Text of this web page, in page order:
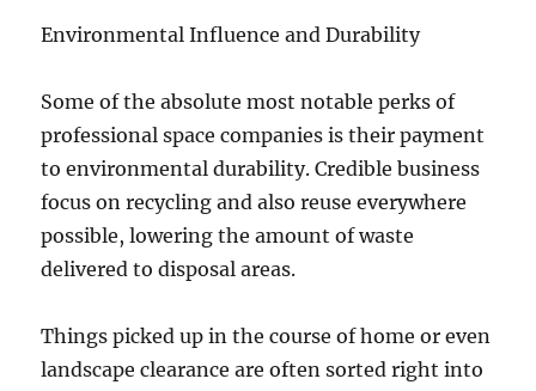
Environmental Influence and Durability
Some of the absolute most notable perks of
professional space companies is their payment
to environmental durability. Credible business
focus on recycling and also reuse everywhere
possible, lowering the amount of waste
delivered to disposal areas.
Things picked up in the course of home or even
landscape clearance are often sorted right into